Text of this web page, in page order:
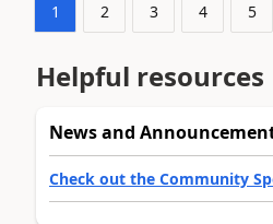
1 2 3 4 5
Helpful resources
News and
Check out the Community